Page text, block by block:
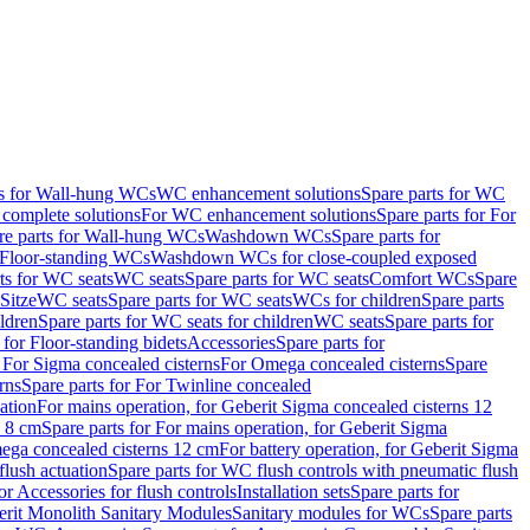
for Wall-hung WCsWC enhancement solutionsSpare parts for WC
solutionsFor WC enhancement solutionsSpare parts for For
parts for Wall-hung WCsWashdown WCsSpare parts for
standing WCsWashdown WCs for close-coupled exposed
for WC seatsWC seatsSpare parts for WC seatsComfort WCsSpare
WC seatsSpare parts for WC seatsWCs for childrenSpare parts
Spare parts for WC seats for childrenWC seatsSpare parts for
for Floor-standing bidetsAccessoriesSpare parts for
Sigma concealed cisternsFor Omega concealed cisternsSpare
Spare parts for For Twinline concealed
For mains operation, for Geberit Sigma concealed cisterns 12
8 cmSpare parts for For mains operation, for Geberit Sigma
concealed cisterns 12 cmFor battery operation, for Geberit Sigma
actuationSpare parts for WC flush controls with pneumatic flush
Accessories for flush controlsInstallation setsSpare parts for
Monolith Sanitary ModulesSanitary modules for WCsSpare parts